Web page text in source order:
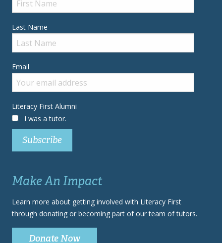
Last Name
Email
Literacy First Alumni
I was a tutor.
Make An Impact
Learn more about getting involved with Literacy First
through donating or becoming part of our team of tutors.
Donate Now